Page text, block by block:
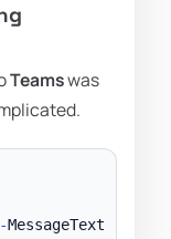
Teamswas
-MessageText